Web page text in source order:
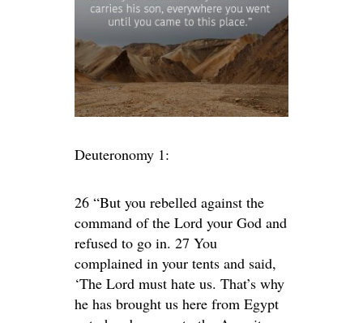
Deuteronomy 1:
26 “But you rebelled against the
command of the Lord your God and
refused to go in. 27 You
complained in your tents and said,
‘The Lord must hate us. That’s why
he has brought us here from Egypt